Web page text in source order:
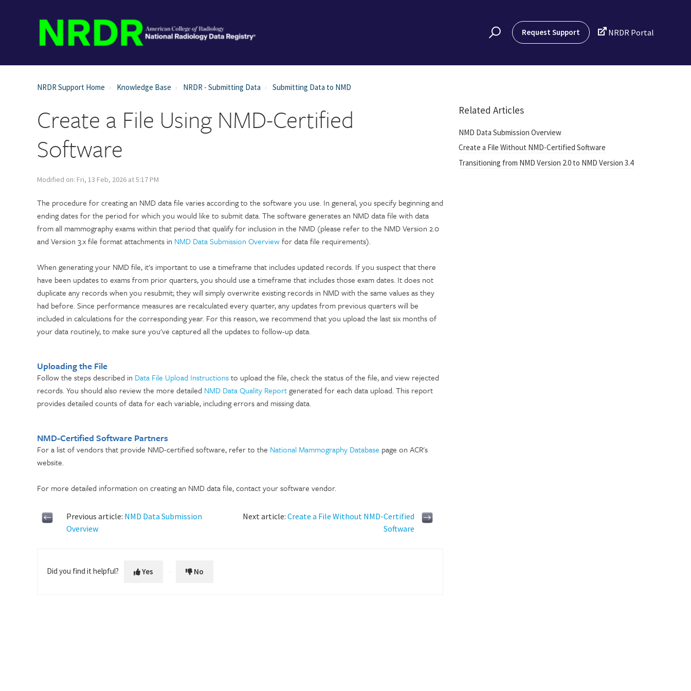
Request Support  NRDR Portal
NRDR Support Home Knowledge Base NRDR - Submitting Data Submitting Data to NMD
Create a File Using NMD-Certified
Software
Modified on: Fri, 13 Feb, 2026 at 5:17 PM
The procedure for creating an NMD data file varies according to the software you use. In general, you specify beginning and
ending dates for the period for which you would like to submit data. The software generates an NMD data file with data
from all mammography exams within that period that qualify for inclusion in the NMD (please refer to the NMD Version 2.0
and Version 3.x file format attachments in NMD Data Submission Overviewfor data file requirements).
When generating your NMD file, it's important to use a timeframe that includes updated records. If you suspect that there
have been updates to exams from prior quarters, you should use a timeframe that includes those exam dates. It does not
duplicate any records when you resubmit; they will simply overwrite existing records in NMD with the same values as they
had before. Since performance measures are recalculated every quarter, any updates from previous quarters will be
included in calculations for the corresponding year. For this reason, we recommend that you upload the last six months of
your data routinely, to make sure you've captured all the updates to follow-up data.
Uploading the File
Follow the steps described in Data File Upload Instructionsto upload the file, check the status of the file, and view rejected
records. You should also review the more detailed NMD Data Quality Reportgenerated for each data upload. This report
provides detailed counts of data for each variable, including errors and missing data.
NMD-Certified Software Partners
For a list of vendors that provide NMD-certified software, refer to the National Mammography Database page on ACR's
website.
For more detailed information on creating an NMD data file, contact your software vendor.
Previous article: NMD Data Submission
Overview
Next article: Create a File Without NMD-Certified
Software
Did you find it helpful? Yes No
Related Articles
NMD Data Submission Overview
Create a File Without NMD-Certified Software
Transitioning from NMD Version 2.0 to NMD Version 3.4